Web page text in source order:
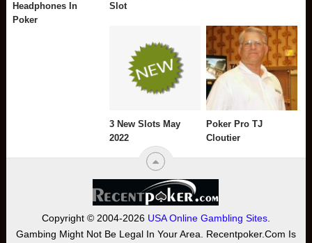
Headphones In
Poker
Slot
3 New Slots May
2022
Poker Pro TJ
Cloutier
Copyright © 2004-2026 USA Online Gambling Sites.
Gambing Might Not Be Legal In Your Area. Recentpoker.com Is